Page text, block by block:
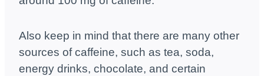
Also keep in mind that there are many other
sources of caffeine, such as tea, soda,
energy drinks, chocolate, and certain